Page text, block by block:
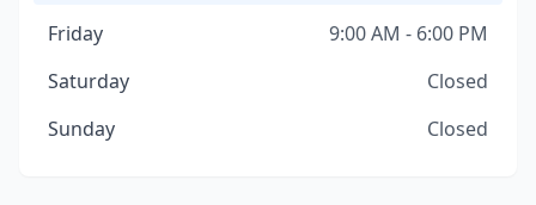
Friday
9:00 AM - 6:00 PM
Saturday
Closed
Sunday
Closed